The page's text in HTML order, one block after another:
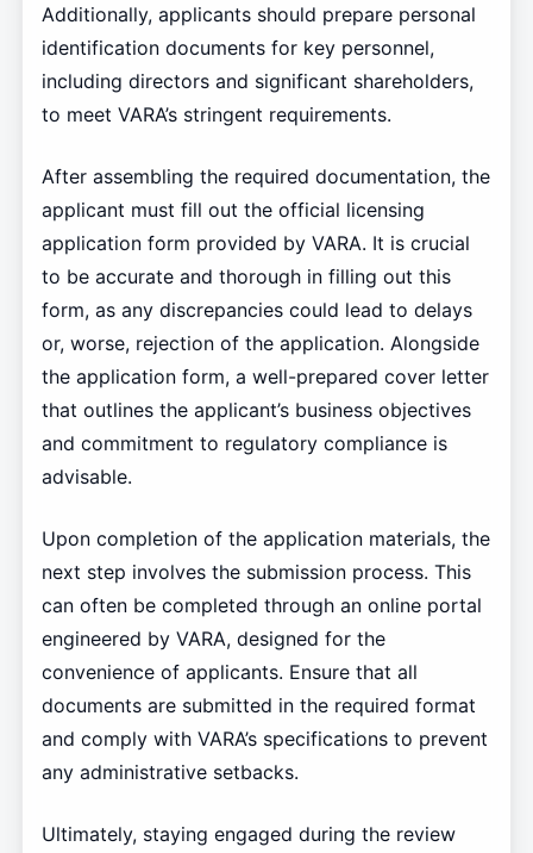
Additionally, applicants should prepare personal
identification documents for key personnel,
including directors and significant shareholders,
to meet VARA’s stringent requirements.
After assembling the required documentation, the
applicant must fill out the official licensing
application form provided by VARA. It is crucial
to be accurate and thorough in filling out this
form, as any discrepancies could lead to delays
or, worse, rejection of the application. Alongside
the application form, a well-prepared cover letter
that outlines the applicant’s business objectives
and commitment to regulatory compliance is
advisable.
Upon completion of the application materials, the
next step involves the submission process. This
can often be completed through an online portal
engineered by VARA, designed for the
convenience of applicants. Ensure that all
documents are submitted in the required format
and comply with VARA’s specifications to prevent
any administrative setbacks.
Ultimately, staying engaged during the review